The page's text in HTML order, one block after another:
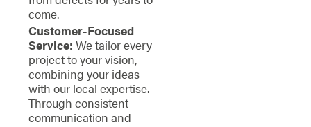
come.
Customer-Focused
Service: We tailor every
project to your vision,
combining your ideas
with our local expertise.
Through consistent
communication and